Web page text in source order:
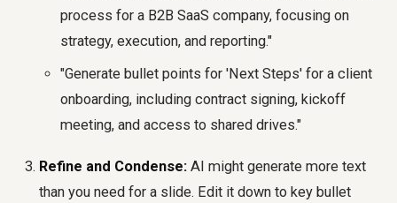
process for a B2B SaaS company, focusing on
strategy, execution, and reporting."
"Generate bullet points for 'Next Steps' for a client
onboarding, including contract signing, kickoff
meeting, and access to shared drives."
Refine and Condense: AI might generate more text
than you need for a slide. Edit it down to key bullet